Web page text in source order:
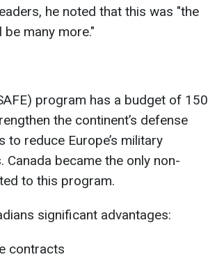
he noted that this was "the
many more."
program has a budget of 150
the continent’s defense
to reduce Europe’s military
Canada became the only non-
to this program.
significant advantages:
contracts